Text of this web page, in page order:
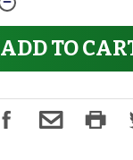
ADD TO